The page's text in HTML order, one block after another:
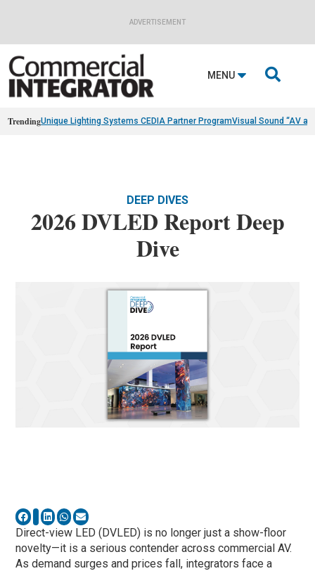
ADVERTISEMENT
MENU 
TrendingUnique Lighting Systems CEDIA Partner ProgramVisual Sound “AV
DEEP DIVES
2026 DVLED Report Deep
Dive
Direct-view LED (DVLED) is no longer just a show-floor
novelty—it is a serious contender across commercial AV.
As demand surges and prices fall, integrators face a